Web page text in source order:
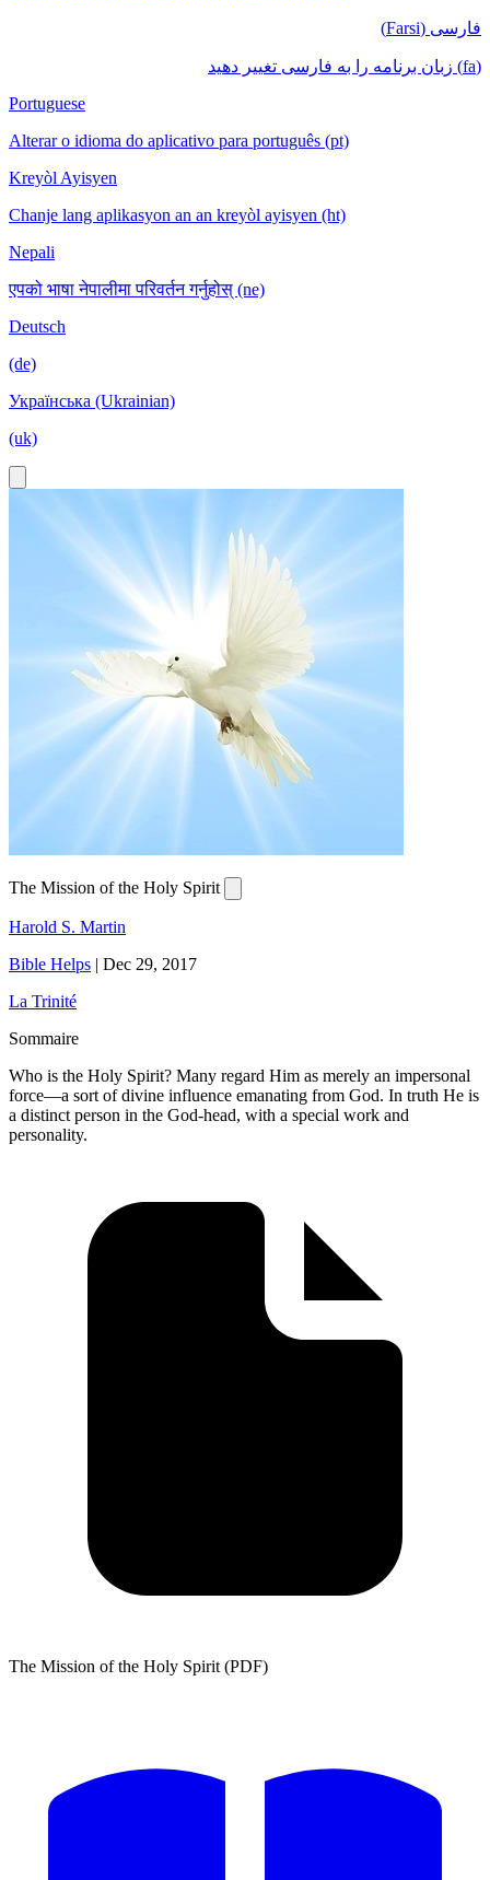
فارسی (Farsi)
(fa) زبان برنامه را به فارسی تغییر دهید
Portuguese
Alterar o idioma do aplicativo para português (pt)
Kreyòl Ayisyen
Chanje lang aplikasyon an an kreyòl ayisyen (ht)
Nepali
एपको भाषा नेपालीमा परिवर्तन गर्नुहोस् (ne)
Deutsch
(de)
Українська (Ukrainian)
(uk)
The Mission of the Holy Spirit
Harold S. Martin
Bible Helps | Dec 29, 2017
La Trinité
Sommaire
Who is the Holy Spirit? Many regard Him as merely an impersonal
force—a sort of divine influence emanating from God. In truth He is
a distinct person in the God-head, with a special work and
personality.
The Mission of the Holy Spirit (PDF)